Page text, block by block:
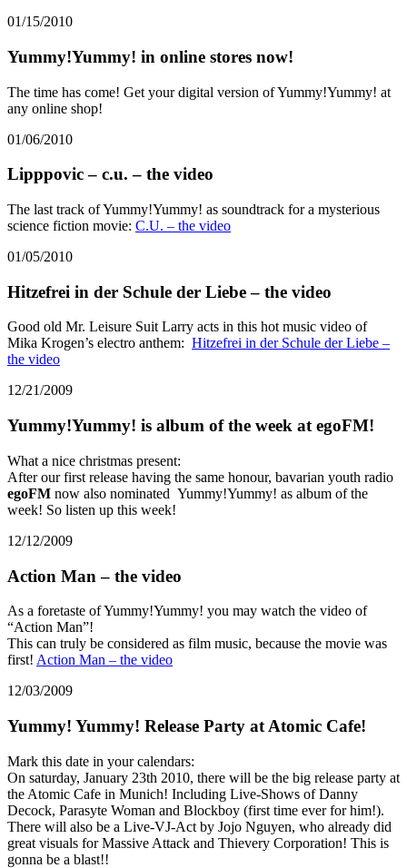
01/15/2010
Yummy!Yummy! in online stores now!
The time has come! Get your digital version of Yummy!Yummy! at
any online shop!
01/06/2010
Lipppovic – c.u. – the video
The last track of Yummy!Yummy! as soundtrack for a mysterious
science fiction movie: C.U. – the video
01/05/2010
Hitzefrei in der Schule der Liebe – the video
Good old Mr. Leisure Suit Larry acts in this hot music video of
Mika Krogen’s electro anthem: Hitzefrei in der Schule der Liebe –
the video
12/21/2009
Yummy!Yummy! is album of the week at egoFM!
What a nice christmas present:
After our first release having the same honour, bavarian youth radio
egoFM now also nominated Yummy!Yummy! as album of the
week! So listen up this week!
12/12/2009
Action Man – the video
As a foretaste of Yummy!Yummy! you may watch the video of
“Action Man”!
This can truly be considered as film music, because the movie was
first! Action Man – the video
12/03/2009
Yummy! Yummy! Release Party at Atomic Cafe!
Mark this date in your calendars:
On saturday, January 23th 2010, there will be the big release party at
the Atomic Cafe in Munich! Including Live-Shows of Danny
Decock, Parasyte Woman and Blockboy (first time ever for him!).
There will also be a Live-VJ-Act by Jojo Nguyen, who already did
great visuals for Massive Attack and Thievery Corporation! This is
gonna be a blast!!